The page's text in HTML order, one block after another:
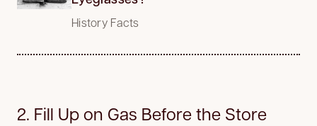
History Facts
2. Fill Up on Gas Before the Store